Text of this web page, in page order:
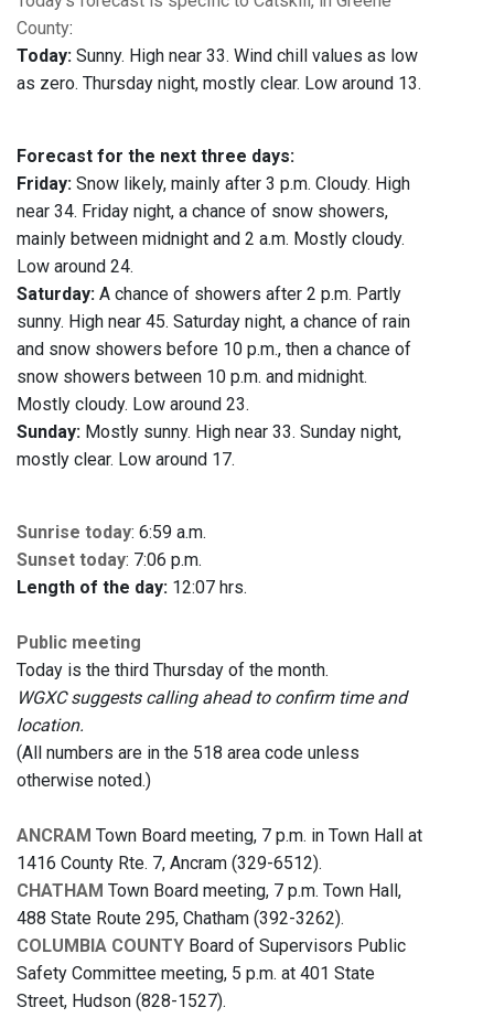
County:
Today: Sunny. High near 33. Wind chill values as low
as zero. Thursday night, mostly clear. Low around 13.
Forecast for the next three days:
Friday: Snow likely, mainly after 3 p.m. Cloudy. High
near 34. Friday night, a chance of snow showers,
mainly between midnight and 2 a.m. Mostly cloudy.
Low around 24.
Saturday: A chance of showers after 2 p.m. Partly
sunny. High near 45. Saturday night, a chance of rain
and snow showers before 10 p.m., then a chance of
snow showers between 10 p.m. and midnight.
Mostly cloudy. Low around 23.
Sunday: Mostly sunny. High near 33. Sunday night,
mostly clear. Low around 17.
Sunrise today: 6:59 a.m.
Sunset today: 7:06 p.m.
Length of the day: 12:07 hrs.
Public meeting
Today is the third Thursday of the month.
WGXC suggests calling ahead to confirm time and
location.
(All numbers are in the 518 area code unless
otherwise noted.)
ANCRAM Town Board meeting, 7 p.m. in Town Hall at
1416 County Rte. 7, Ancram (329-6512).
CHATHAM Town Board meeting, 7 p.m. Town Hall,
488 State Route 295, Chatham (392-3262).
COLUMBIA COUNTY Board of Supervisors Public
Safety Committee meeting, 5 p.m. at 401 State
Street, Hudson (828-1527).